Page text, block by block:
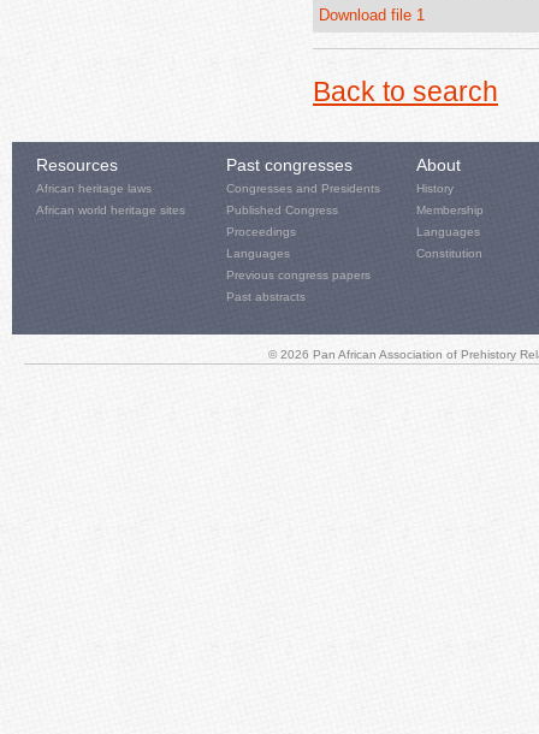
Download file 1
Back to search
Resources
African heritage laws
African world heritage sites
Past congresses
Congresses and Presidents
Published Congress
Proceedings
Languages
Previous congress papers
Past abstracts
About
History
Membership
Languages
Constitution
© 2026 Pan African Association of Prehistory